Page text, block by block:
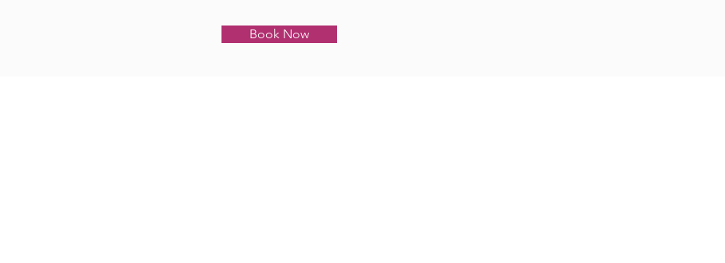
Book Now